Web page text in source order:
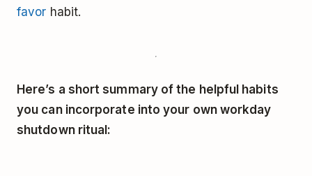
favor habit.
Here’s a short summary of the helpful habits
you can incorporate into your own workday
shutdown ritual: